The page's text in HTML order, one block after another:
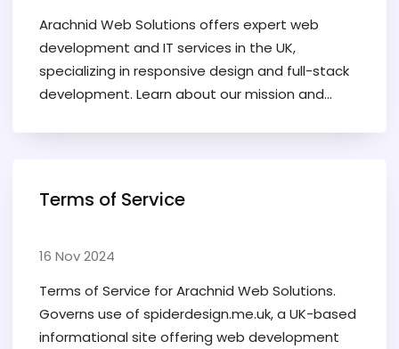
design, offering insights and tips for effective
web development in an increasingly mobile-first
world.
Arachnid Web Solutions offers expert web
development and IT services in the UK,
specializing in responsive design and full-stack
development. Learn about our mission and
Terms of Service
16 Nov 2024
Terms of Service for Arachnid Web Solutions.
Governs use of spiderdesign.me.uk, a UK-based
informational site offering web development